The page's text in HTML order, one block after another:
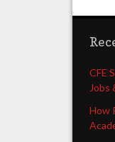
CFE
Jobs
How